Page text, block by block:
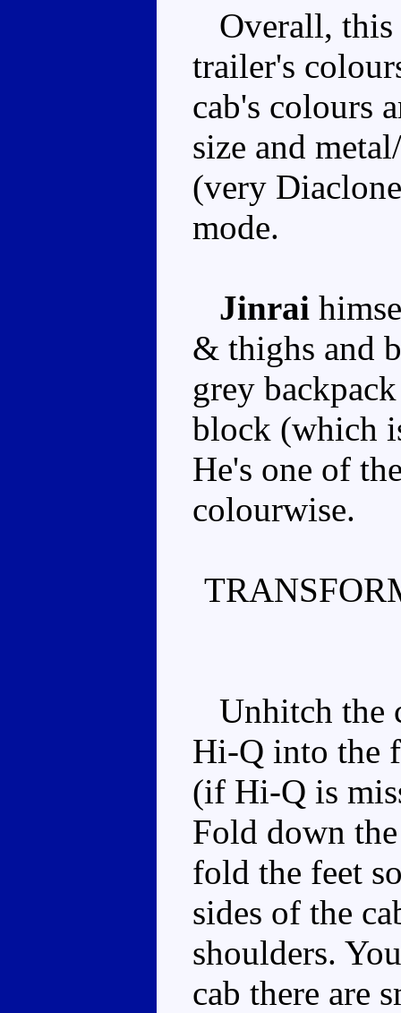
Overall, this
trailer's
cab's colours
size and
(very
mode.
Jinrai
& thighs and
grey
block (which
He's one of
colourwise.
Unhitch the
Hi-Q into the
(if Hi-Q is
Fold down
fold the feet
sides of the
shoulders.
cab there are